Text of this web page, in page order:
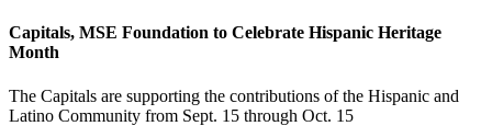
Capitals, MSE Foundation to Celebrate Hispanic Heritage
Month
The Capitals are supporting the contributions of the Hispanic and
Latino Community from Sept. 15 through Oct. 15